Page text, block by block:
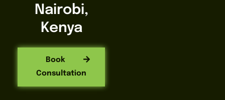
Nairobi,
Kenya
Book
Consultation